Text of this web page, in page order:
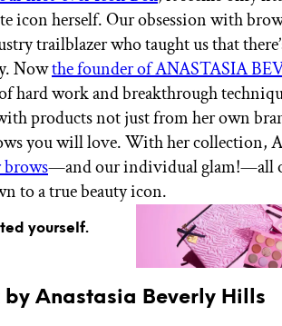
GET STARTED
icon herself. Our obsession with
trailblazer who taught us that
Nowthe founder of ANASTASIA
hard work and breakthrough
products not just from her own
you will love. With her collection,
brows—and our individual glam!—all
to a true beauty icon.
yourself.
Anastasia Beverly Hills